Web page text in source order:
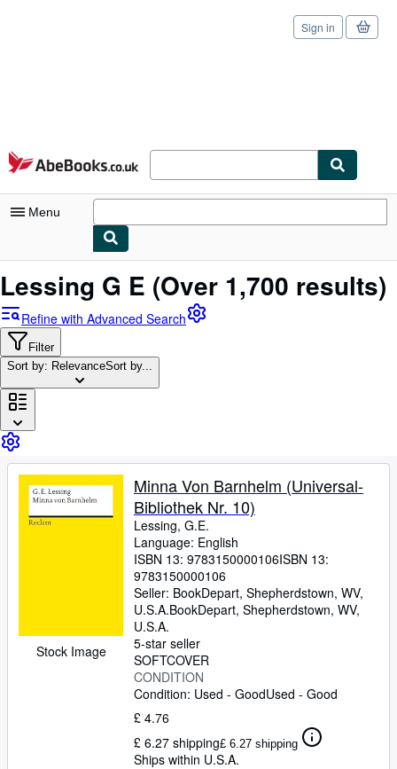
Skip to main content
AbeBooks.co.uk
Sign in
Menu
My Account
My Purchases
Sign Off
Advanced Search
Browse Collections
Rare Books
Art & Collectables
Textbooks
Sellers
CLOSE
Lessing G E (Over 1,700 results)
Refine with Advanced Search
Filter
Sort by: RelevanceSort by...
Stock Image
Minna Von Barnhelm (Universal-
Bibliothek Nr. 10)
Lessing, G.E.
Language: English
ISBN 13: 9783150000106ISBN 13:
9783150000106
Seller: BookDepart, Shepherdstown, WV,
U.S.A.BookDepart, Shepherdstown, WV,
U.S.A.
5-star seller
SOFTCOVER
CONDITION
Condition: Used - GoodUsed - Good
£ 4.76
£ 6.27 shipping£ 6.27 shipping
Ships within U.S.A.